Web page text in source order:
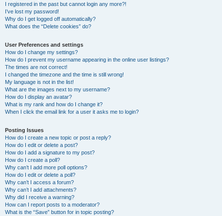
I registered in the past but cannot login any more?!
I’ve lost my password!
Why do I get logged off automatically?
What does the “Delete cookies” do?
User Preferences and settings
How do I change my settings?
How do I prevent my username appearing in the online user listings?
The times are not correct!
I changed the timezone and the time is still wrong!
My language is not in the list!
What are the images next to my username?
How do I display an avatar?
What is my rank and how do I change it?
When I click the email link for a user it asks me to login?
Posting Issues
How do I create a new topic or post a reply?
How do I edit or delete a post?
How do I add a signature to my post?
How do I create a poll?
Why can’t I add more poll options?
How do I edit or delete a poll?
Why can’t I access a forum?
Why can’t I add attachments?
Why did I receive a warning?
How can I report posts to a moderator?
What is the “Save” button for in topic posting?